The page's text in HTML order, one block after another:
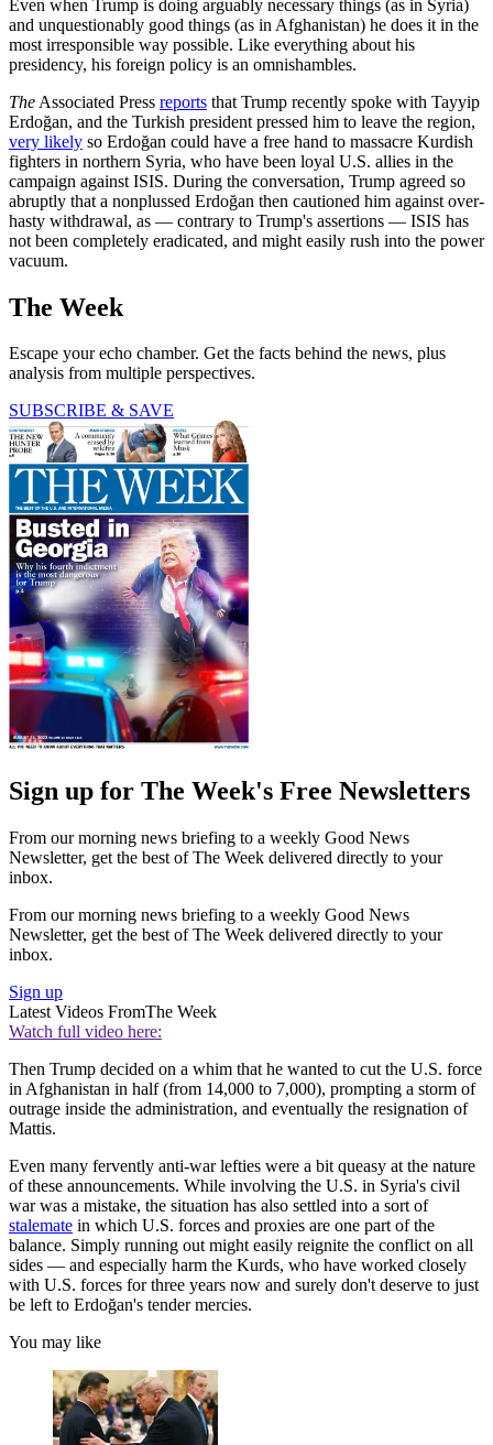
Even when Trump is doing arguably necessary things (as in Syria)
and unquestionably good things (as in Afghanistan) he does it in the
most irresponsible way possible. Like everything about his
presidency, his foreign policy is an omnishambles.
The Associated Press reports that Trump recently spoke with Tayyip
Erdoğan, and the Turkish president pressed him to leave the region,
very likely so Erdoğan could have a free hand to massacre Kurdish
fighters in northern Syria, who have been loyal U.S. allies in the
campaign against ISIS. During the conversation, Trump agreed so
abruptly that a nonplussed Erdoğan then cautioned him against over-
hasty withdrawal, as — contrary to Trump's assertions — ISIS has
not been completely eradicated, and might easily rush into the power
vacuum.
The Week
Escape your echo chamber. Get the facts behind the news, plus
analysis from multiple perspectives.
SUBSCRIBE & SAVE
Sign up for The Week's Free Newsletters
From our morning news briefing to a weekly Good News
Newsletter, get the best of The Week delivered directly to your
inbox.
From our morning news briefing to a weekly Good News
Newsletter, get the best of The Week delivered directly to your
inbox.
Sign up
Latest Videos FromThe Week
Watch full video here:
Then Trump decided on a whim that he wanted to cut the U.S. force
in Afghanistan in half (from 14,000 to 7,000), prompting a storm of
outrage inside the administration, and eventually the resignation of
Mattis.
Even many fervently anti-war lefties were a bit queasy at the nature
of these announcements. While involving the U.S. in Syria's civil
war was a mistake, the situation has also settled into a sort of
stalemate in which U.S. forces and proxies are one part of the
balance. Simply running out might easily reignite the conflict on all
sides — and especially harm the Kurds, who have worked closely
with U.S. forces for three years now and surely don't deserve to just
be left to Erdoğan's tender mercies.
You may like